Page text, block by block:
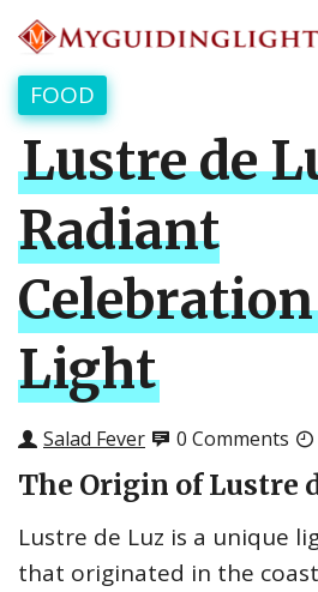
FOOD
Lustre de
Radiant
Light
Salad Fever 0 Comments
The Origin of Lustre
Lustre de Luz is a unique
that originated in the